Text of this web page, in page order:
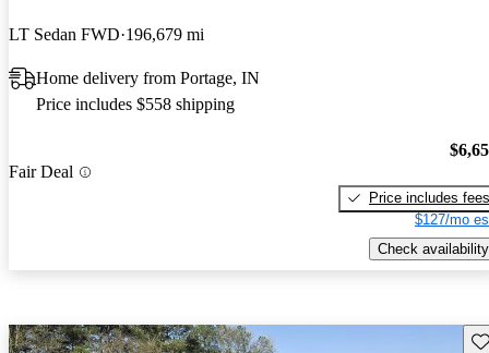
LT Sedan FWD 196,679 mi
Home delivery from Portage, IN
Price includes $558 shipping
Fair Deal
Price includes fees
$127/mo
Check availability